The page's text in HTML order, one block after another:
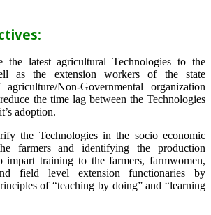
the latest agricultural Technologies to the
as the extension workers of the state
Non-Governmental organization
the time lag between the Technologies
adoption.
the Technologies in the socio economic
farmers and identifying the production
impart training to the farmers, farmwomen,
field level extension functionaries by
of “teaching by doing” and “learning